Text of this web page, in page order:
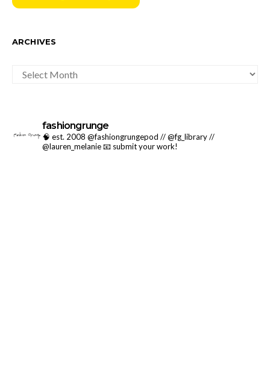
ARCHIVES
fashiongrunge
🧠 est. 2008 @fashiongrungepod // @fg_library //
@lauren_melanie📧 submit your work!